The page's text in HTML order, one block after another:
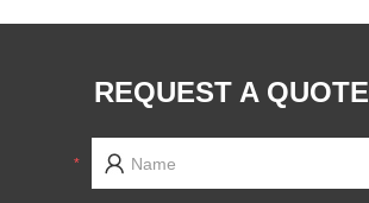
REQUEST A QUOTE
*